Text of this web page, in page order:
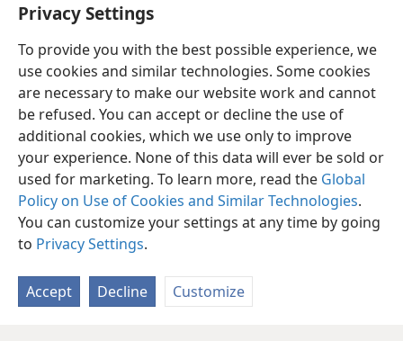
Privacy Settings
To provide you with the best possible experience, we
use cookies and similar technologies. Some cookies
are necessary to make our website work and cannot
be refused. You can accept or decline the use of
additional cookies, which we use only to improve
your experience. None of this data will ever be sold or
used for marketing. To learn more, read the Global
Policy on Use of Cookies and Similar Technologies.
You can customize your settings at any time by going
to Privacy Settings.
Accept Decline Customize